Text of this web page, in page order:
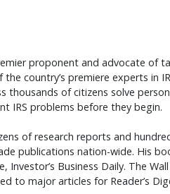
proponent and advocate of
country’s premiere experts
thousands of citizens solve
IRS problems before they begin.
of research reports and
publications nation-wide. His
Investor’s Business Daily. The
to major articles for Reader’s